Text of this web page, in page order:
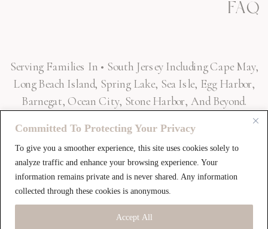
Committed To Protecting Your Privacy
To give you a smoother experience, this site uses cookies solely to
analyze traffic and enhance your browsing experience. Your
information remains private and is never shared. Any information
collected through these cookies is anonymous.
Accept All
HELLO@ULTIMATEEDGEPHOTOGRAPHY.COM
Serving Families In • South Jersey Including Cape May,
Long Beach Island, Spring Lake, Sea Isle, Egg Harbor,
Barnegat, Ocean City, Stone Harbor, And Beyond.
FAQ